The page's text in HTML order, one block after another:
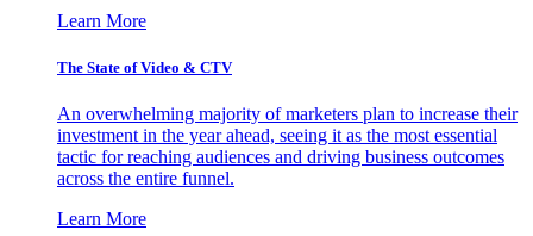
Learn More
The State of Video & CTV
An overwhelming majority of marketers plan to increase their
investment in the year ahead, seeing it as the most essential
tactic for reaching audiences and driving business outcomes
across the entire funnel.
Learn More